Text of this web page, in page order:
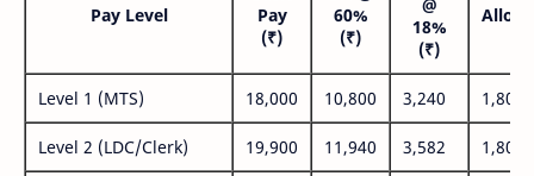
Pay Level
Pay
(₹)
60%
(₹)
18%
(₹)
Level 1 (MTS) 18,000 10,800 3,240 1,800
Level 2 (LDC/Clerk) 19,900 11,940 3,582 1,800